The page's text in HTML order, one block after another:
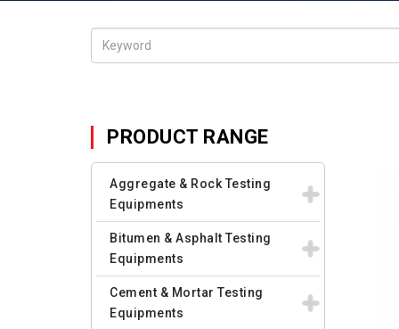
PRODUCT RANGE
Aggregate & Rock Testing
Equipments
Bitumen & Asphalt Testing
Equipments
Cement & Mortar Testing
Equipments